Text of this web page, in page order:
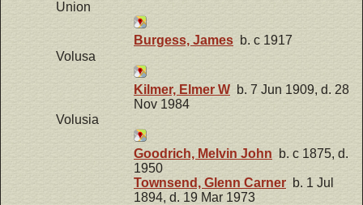
Union
Burgess, James b. c 1917
Volusa
Kilmer, Elmer W b. 7 Jun 1909, d. 28
Nov 1984
Volusia
Goodrich, Melvin John b. c 1875, d.
1950
Townsend, Glenn Carner b. 1 Jul
1894, d. 19 Mar 1973